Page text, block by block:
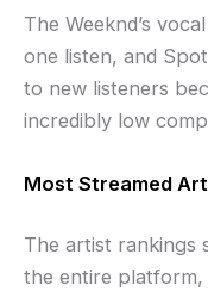
The Weeknd’s
one listen, and
to new listeners
incredibly low
Most Streamed
The artist rankings
the entire platform,